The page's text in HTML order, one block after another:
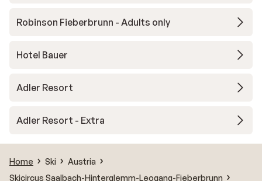
Robinson Fieberbrunn - Adults only
Hotel Bauer
Adler Resort
Adler Resort - Extra
Home Ski
Austria
Skicircus Saalbach-Hinterglemm-Leogang-Fieberbrunn